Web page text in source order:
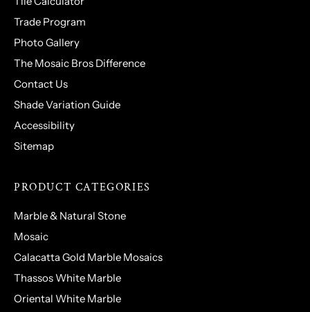
Trade Program
Photo Gallery
The Mosaic Bros Difference
Contact Us
Shade Variation Guide
Accessibility
Sitemap
PRODUCT CATEGORIES
Marble & Natural Stone
Mosaic
Calacatta Gold Marble Mosaics
Thassos White Marble
Oriental White Marble